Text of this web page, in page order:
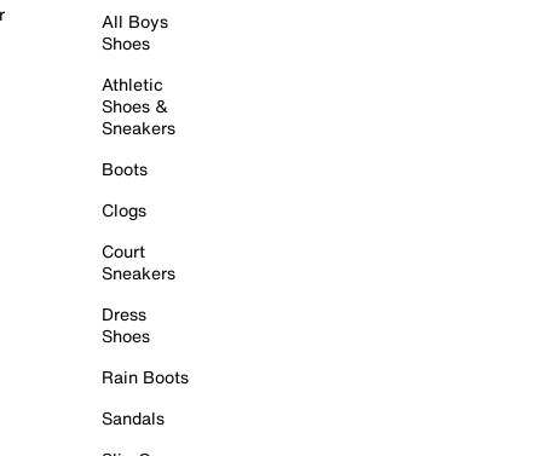
All Boys
Shoes
Athletic
Shoes &
Sneakers
Boots
Clogs
Court
Sneakers
Dress
Shoes
Rain Boots
Sandals